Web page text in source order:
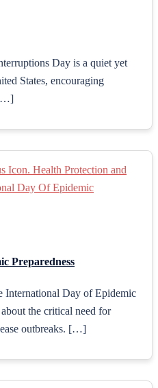
Day is a quiet yet
States, encouraging
[…]
Preparedness
International Day of Epidemic
about the critical need for
outbreaks. […]